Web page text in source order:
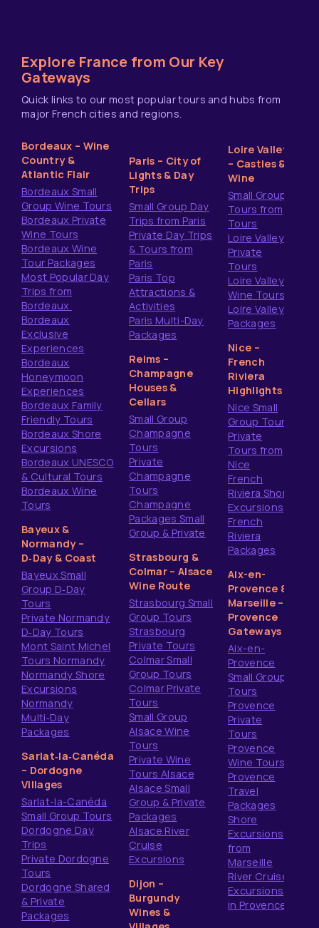
Explore France from Our Key
Gateways
Quick links to our most popular tours and hubs from
major French cities and regions.
Bordeaux – Wine
Country &
Atlantic Flair
Bordeaux Small
Group Wine Tours
Bordeaux Private
Wine Tours
Bordeaux Wine
Tour Packages
Most Popular Day
Trips from
Bordeaux
Bordeaux
Exclusive
Experiences
Bordeaux
Honeymoon
Experiences
Bordeaux Family
Friendly Tours
Bordeaux Shore
Excursions
Bordeaux UNESCO
& Cultural Tours
Bordeaux Wine
Tours
Bayeux &
Normandy –
D‑Day & Coast
Bayeux Small
Group D‑Day
Tours
Private Normandy
D‑Day Tours
Mont Saint Michel
Tours Normandy
Normandy Shore
Excursions
Normandy
Multi‑Day
Packages
Sarlat‑la‑Canéda
– Dordogne
Villages
Sarlat-la-Canéda
Small Group Tours
Dordogne Day
Trips
Private Dordogne
Tours
Dordogne Shared
& Private
Packages
Paris – City of
Lights & Day
Trips
Small Group Day
Trips from Paris
Private Day Trips
& Tours from
Paris
Paris Top
Attractions &
Activities
Paris Multi-Day
Packages
Reims –
Champagne
Houses &
Cellars
Small Group
Champagne
Tours
Private
Champagne
Tours
Champagne
Packages Small
Group & Private
Strasbourg &
Colmar – Alsace
Wine Route
Strasbourg Small
Group Tours
Strasbourg
Private Tours
Colmar Small
Group Tours
Colmar Private
Tours
Small Group
Alsace Wine
Tours
Private Wine
Tours Alsace
Alsace Small
Group & Private
Packages
Alsace River
Cruise
Excursions
Dijon –
Burgundy
Wines &
Loire Valley
– Castles &
Wine
Small Group
Tours from
Tours
Loire Valley
Private
Tours
Loire Valley
Wine Tours
Loire Valley
Packages
Nice –
French
Riviera
Highlights
Nice Small
Group Tours
Private
Tours from
Nice
French
Riviera Shore
Excursions
French
Riviera
Packages
Aix-en-
Provence &
Marseille –
Provence
Gateways
Aix-en-
Provence
Small Group
Tours
Provence
Private
Tours
Provence
Wine Tours
Provence
Travel
Packages
Shore
Excursions
from
Marseille
River Cruise
Excursions
in Provence